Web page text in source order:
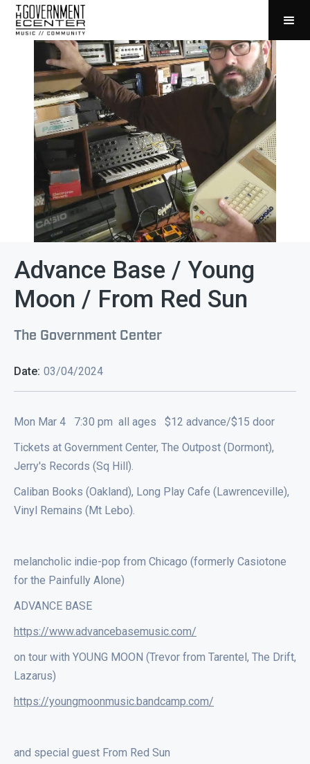
Advance Base / Young
Moon / From Red Sun
The Government Center
Date: 03/04/2024
Mon Mar 4 7:30 pm all ages $12 advance/$15 door
Tickets at Government Center, The Outpost (Dormont),
Jerry's Records (Sq Hill).
Caliban Books (Oakland), Long Play Cafe (Lawrenceville),
Vinyl Remains (Mt Lebo).
melancholic indie-pop from Chicago (formerly Casiotone
for the Painfully Alone)
ADVANCE BASE
https://www.advancebasemusic.com/
on tour with YOUNG MOON (Trevor from Tarentel, The Drift,
Lazarus)
https://youngmoonmusic.bandcamp.com/
and special guest From Red Sun